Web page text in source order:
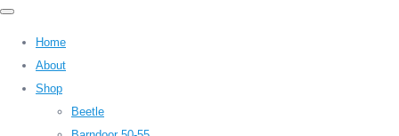
Home
About
Shop
Beetle